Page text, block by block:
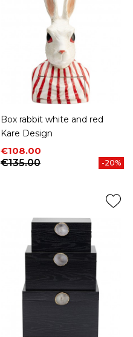
Box rabbit white and red
Kare Design
Price
€108.00
Regular price
€135.00
-20%